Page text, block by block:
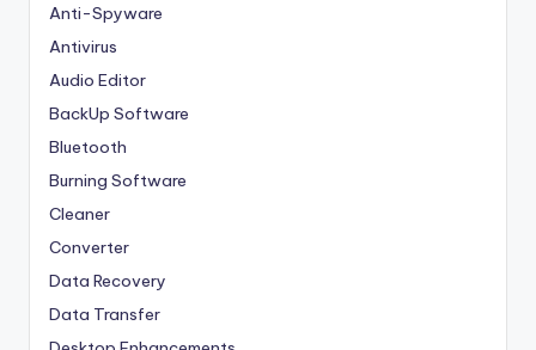
Anti-Spyware
Antivirus
Audio Editor
BackUp Software
Bluetooth
Burning Software
Cleaner
Converter
Data Recovery
Data Transfer